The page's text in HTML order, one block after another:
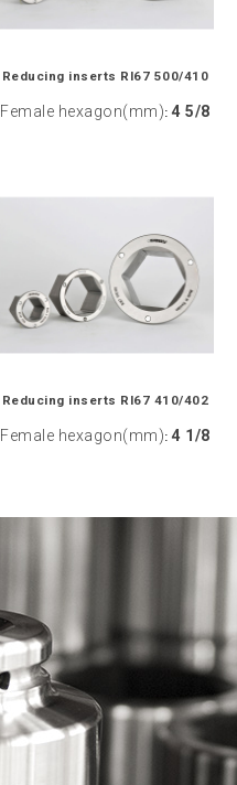
Reducing inserts RI67 500/410
Female hexagon(mm): 4 5/8
Reducing inserts RI67 410/402
Female hexagon(mm): 4 1/8